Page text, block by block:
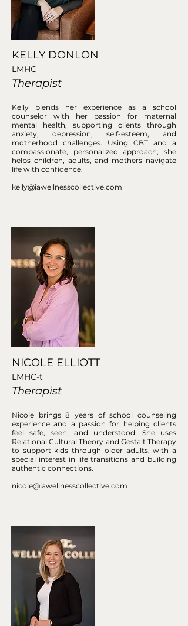
KELLY DONLON
LMHC
Therapist
Kelly blends her experience as a school
counselor with her passion for maternal
mental health, supporting clients through
anxiety, depression, self-esteem, and
motherhood challenges. Using CBT and a
compassionate, personalized approach, she
helps children, adults, and mothers navigate
life with confidence.
kelly@iawellnesscollective.com
NICOLE ELLIOTT
LMHC-t
Therapist
Nicole brings 8 years of school counseling
experience and a passion for helping clients
feel safe, seen, and understood. She uses
Relational Cultural Theory and Gestalt Therapy
to support kids through older adults, with a
special interest in life transitions and building
authentic connections.
nicole@iawellnesscollective.com